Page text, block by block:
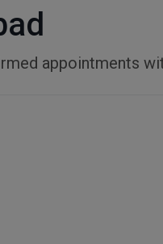
appointments